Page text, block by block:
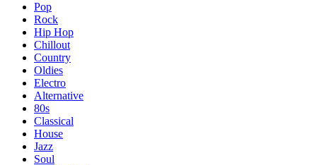
Pop
Rock
Hip Hop
Chillout
Country
Oldies
Electro
Alternative
80s
Classical
House
Jazz
Soul